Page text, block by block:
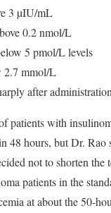
3 µIU/mL
0.2 nmol/L
5 pmol/L levels
2.7 mmol/L
after
patients with
48 hours, but Dr. Rao
not to shorten the
patients in the
at about the 50-